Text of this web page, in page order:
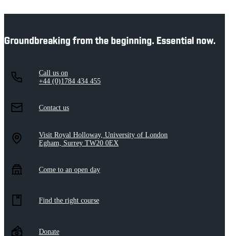
Groundbreaking from the beginning. Essential now.
Call us on
+44 (0)1784 434 455
Contact us
Visit Royal Holloway, University of London
Egham, Surrey TW20 0EX
Come to an open day
Find the right course
Donate